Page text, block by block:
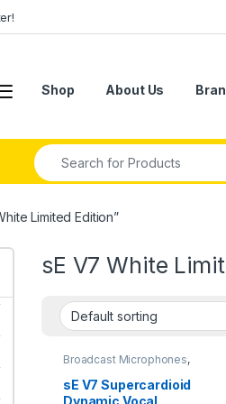
Shop About Us
Search for:
Limited Edition”
sE V7 White
Broadcast Microphones,
Dynamic Broadcast Mic
Dynamic Instrument Mic,
Dynamic Microphones,
sE V7 Supercardioid
Dynamic Vocal